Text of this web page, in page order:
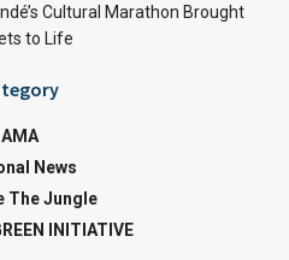
Cultural Marathon Brought
to Life
AMA
News
The Jungle
INITIATIVE